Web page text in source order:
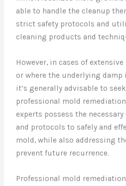
able to handle the cleanup
strict safety protocols and
cleaning products and
However, in cases of
or where the underlying
it’s generally advisable to
professional mold
experts possess the
and protocols to safely and
mold, while also addressing
prevent future recurrence.
Professional mold